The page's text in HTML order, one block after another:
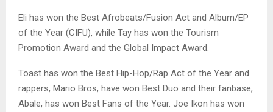
Eli has won the Best Afrobeats/Fusion Act and Album/EP
of the Year (CIFU), while Tay has won the Tourism
Promotion Award and the Global Impact Award.
Toast has won the Best Hip-Hop/Rap Act of the Year and
rappers, Mario Bros, have won Best Duo and their fanbase,
Abale, has won Best Fans of the Year. Joe Ikon has won